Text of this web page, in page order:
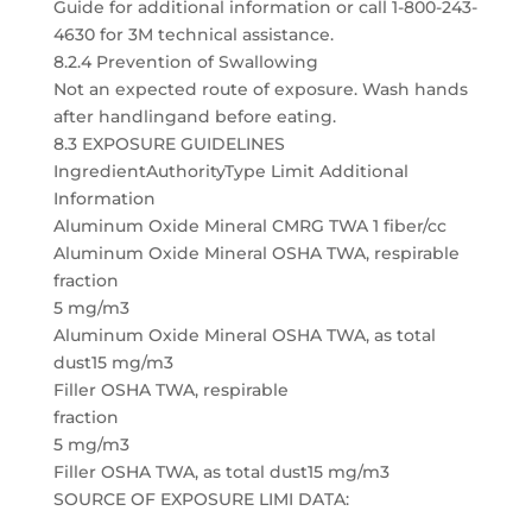
Guide for additional information or call 1-800-243-
4630 for 3M technical assistance.
8.2.4 Prevention of Swallowing
Not an expected route of exposure. Wash hands
after handlingand before eating.
8.3 EXPOSURE GUIDELINES
IngredientAuthorityType Limit Additional
Information
Aluminum Oxide Mineral CMRG TWA 1 fiber/cc
Aluminum Oxide Mineral OSHA TWA, respirable
fraction
5 mg/m3
Aluminum Oxide Mineral OSHA TWA, as total
dust15 mg/m3
Filler OSHA TWA, respirable
fraction
5 mg/m3
Filler OSHA TWA, as total dust15 mg/m3
SOURCE OF EXPOSURE LIMI DATA: